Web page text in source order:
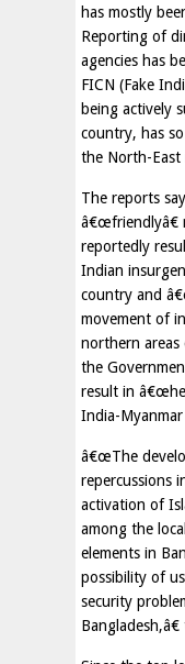
has mostly
Reporting of
agencies has
FICN (Fake
being actively
country, has
the North-East
The reports
â€œfriendlyâ€
reportedly
Indian
country and
movement of
northern
the
result in
India-
â€œThe
repercussions
activation of
among the
elements in
possibility of
security